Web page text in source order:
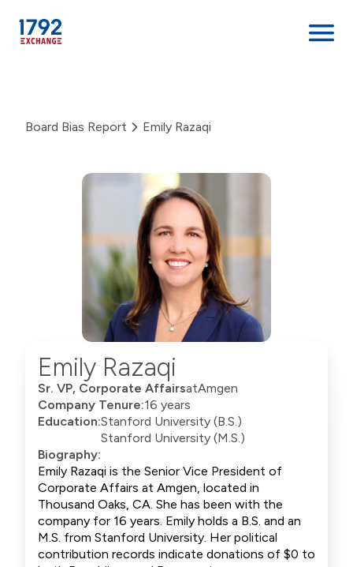
content
Board Bias Report Emily Razaqi
Emily Razaqi
Sr. VP, Corporate AffairsatAmgen
Company Tenure:16 years
Education:Stanford University (B.S.)
Stanford University (M.S.)
Biography:
Emily Razaqi is the Senior Vice President of
Corporate Affairs at Amgen, located in
Thousand Oaks, CA. She has been with the
company for 16 years. Emily holds a B.S. and an
M.S. from Stanford University. Her political
contribution records indicate donations of $0 to